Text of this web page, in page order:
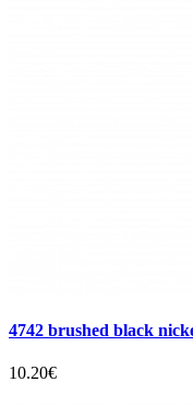
4742 brushed black
10.20€